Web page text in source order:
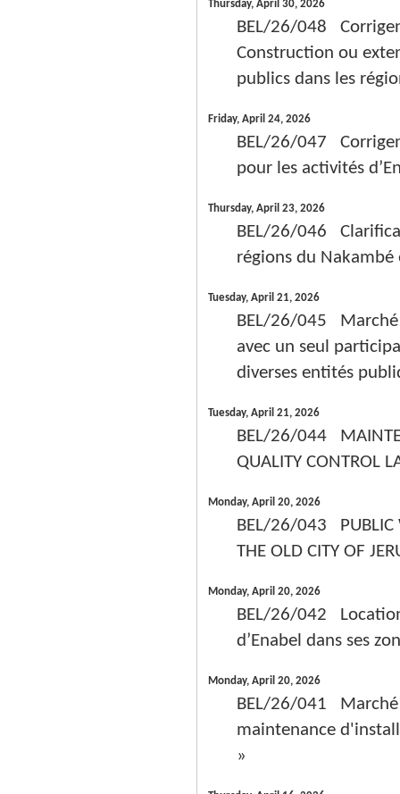
Thursday, April 30, 2026
BEL/26/048
Construction ou
publics dans les
Friday, April 24, 2026
BEL/26/047
pour les activités
Thursday, April 23, 2026
BEL/26/046
régions du Nakambé
Tuesday, April 21, 2026
BEL/26/045 Marché
avec un seul
diverses entités
Tuesday, April 21, 2026
BEL/26/044
QUALITY CONTROL
Monday, April 20, 2026
BEL/26/043 PUBLIC
THE OLD CITY OF
Monday, April 20, 2026
BEL/26/042
d’Enabel dans ses
Monday, April 20, 2026
BEL/26/041
maintenance
»